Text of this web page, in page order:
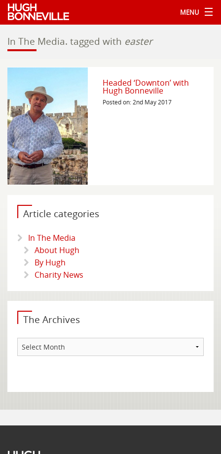
MENU
In The Media. tagged with easter
Headed ‘Downton’ with
Hugh Bonneville
Posted on: 2nd May 2017
Article categories
In The Media
About Hugh
By Hugh
Charity News
The Archives
The